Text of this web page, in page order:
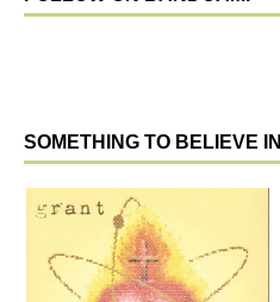
SOMETHING TO BELIEVE IN